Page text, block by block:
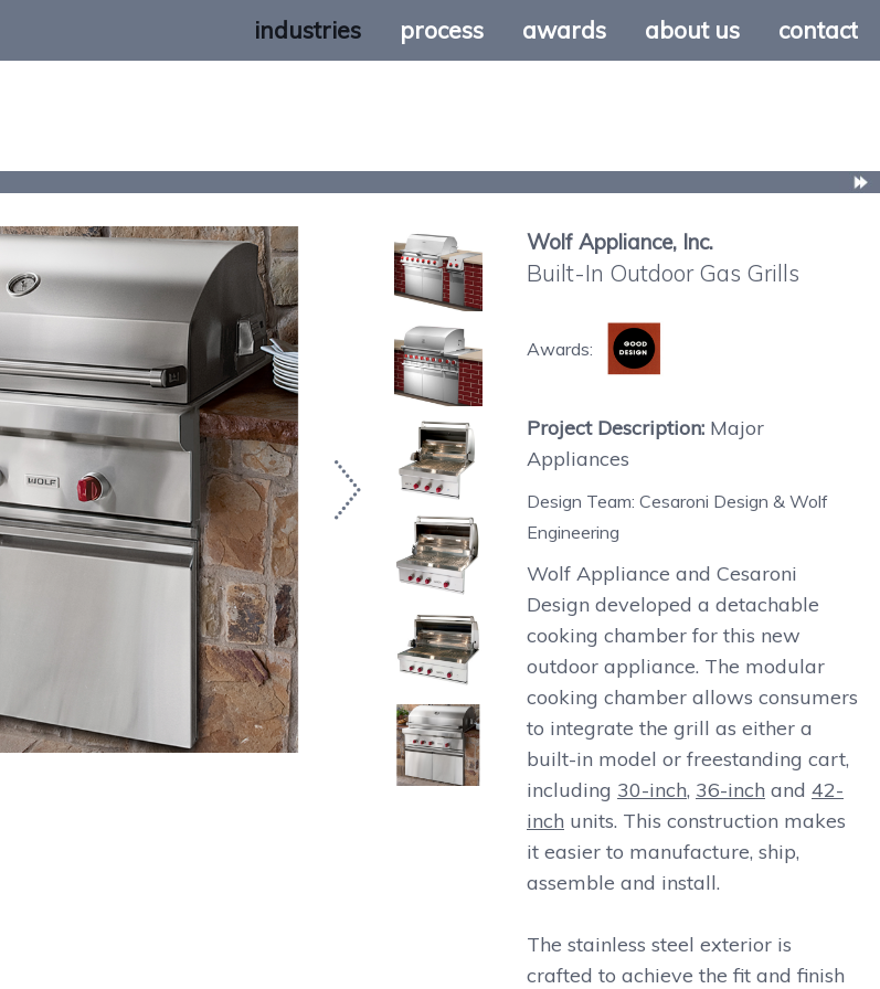
industries process awards about us contact
Wolf Appliance, Inc.
Built-In Outdoor Gas Grills
Awards:
Project Description: Major
Appliances
Design Team: Cesaroni Design & Wolf
Engineering
Wolf Appliance and Cesaroni
Design developed a detachable
cooking chamber for this new
outdoor appliance. The modular
cooking chamber allows consumers
to integrate the grill as either a
built-in model or freestanding cart,
including 30-inch, 36-inch and 42-
inch units. This construction makes
it easier to manufacture, ship,
assemble and install.
The stainless steel exterior is
crafted to achieve the fit and finish